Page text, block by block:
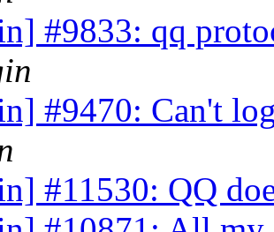
#9833: qq
#9470: Can't
#11530: QQ